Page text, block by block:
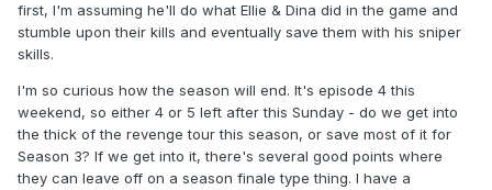
first, I'm assuming he'll do what Ellie & Dina did in the game and
stumble upon their kills and eventually save them with his sniper
skills.
I'm so curious how the season will end. It's episode 4 this
weekend, so either 4 or 5 left after this Sunday - do we get into
the thick of the revenge tour this season, or save most of it for
Season 3? If we get into it, there's several good points where
they can leave off on a season finale type thing. I have a